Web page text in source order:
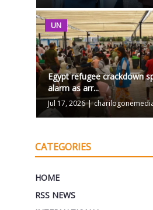
UN
Egypt refugee crackdown
alarm as arr...
Jul 17, 2026 |
CATEGORIES
HOME
RSS NEWS